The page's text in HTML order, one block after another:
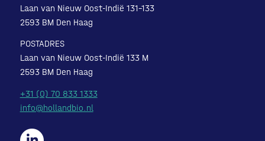
Laan van Nieuw Oost-Indië 131-133
2593 BM Den Haag
POSTADRES
Laan van Nieuw Oost-Indië 133 M
2593 BM Den Haag
+31 (0) 70 833 1333
info@hollandbio.nl